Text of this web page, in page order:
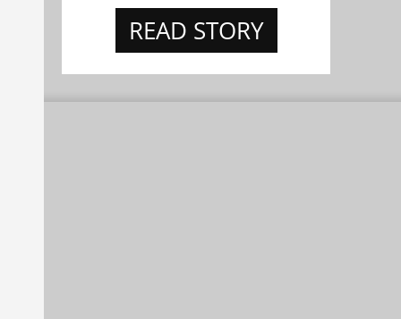
READ STORY